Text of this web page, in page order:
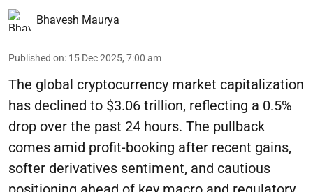
Bhavesh Maurya
Published on: 15 Dec 2025, 7:00 am
The global cryptocurrency market capitalization
has declined to $3.06 trillion, reflecting a 0.5%
drop over the past 24 hours. The pullback
comes amid profit-booking after recent gains,
softer derivatives sentiment, and cautious